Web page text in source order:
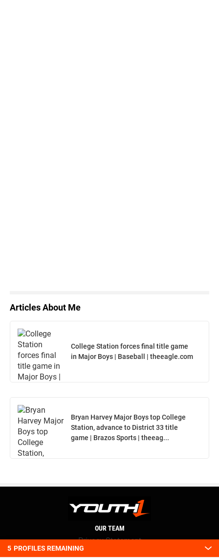
Articles About Me
College Station forces final title game
in Major Boys | Baseball | theeagle.com
Bryan Harvey Major Boys top College
Station, advance to District 33 title
game | Brazos Sports | theeag...
5 PROFILES REMAINING
OUR TEAM
Privacy Statement
Terms and conditions